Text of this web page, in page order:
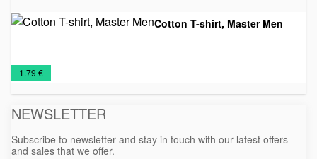
Cotton T-shirt, Master Men
Man's
T-
shirts
Promo
T-
shirts
1.79 €
NEWSLETTER
Subscribe to newsletter and stay in touch with our latest offers
and sales that we offer.